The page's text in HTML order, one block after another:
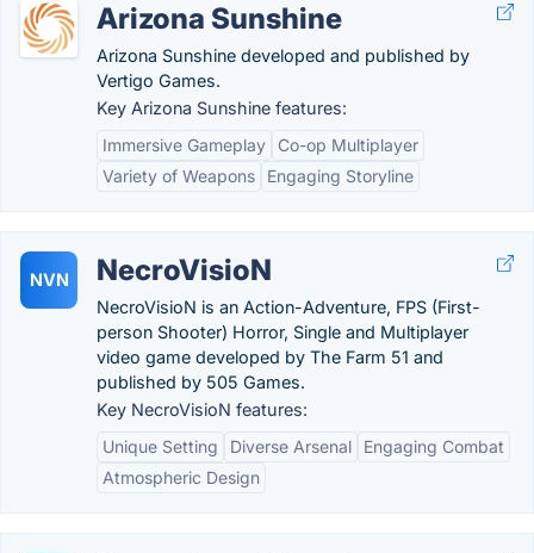
Arizona Sunshine
Arizona Sunshine developed and published by
Vertigo Games.
Key Arizona Sunshine features:
Immersive Gameplay
Co-op Multiplayer
Variety of Weapons
Engaging Storyline
NVN NecroVisioN
NecroVisioN is an Action-Adventure, FPS (First-
person Shooter) Horror, Single and Multiplayer
video game developed by The Farm 51 and
published by 505 Games.
Key NecroVisioN features:
Unique Setting
Diverse Arsenal
Engaging Combat
Atmospheric Design